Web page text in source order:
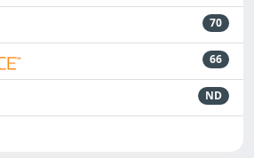
70
66
ND